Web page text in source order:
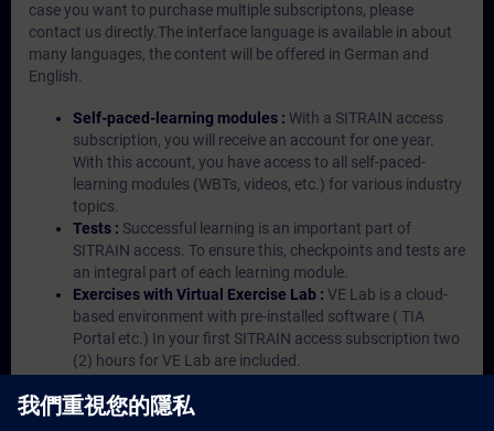
case you want to purchase multiple subscriptons, please
contact us directly.The interface language is available in about
many languages, the content will be offered in German and
English.
Self-paced-learning modules : With a SITRAIN access
subscription, you will receive an account for one year.
With this account, you have access to all self-paced-
learning modules (WBTs, videos, etc.) for various industry
topics.
Tests : Successful learning is an important part of
SITRAIN access. To ensure this, checkpoints and tests are
an integral part of each learning module.
Exercises with Virtual Exercise Lab : VE Lab is a cloud-
based environment with pre-installed software ( TIA
Portal etc.) In your first SITRAIN access subscription two
(2) hours for VE Lab are included.
hand information from our experts on Siemens Industry